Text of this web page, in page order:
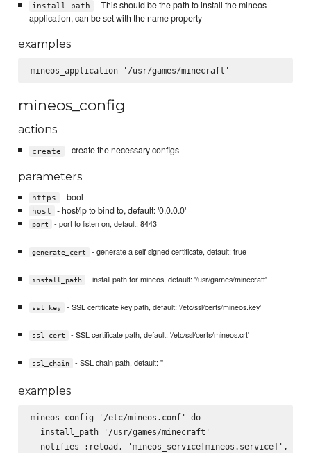
install_path
- This should be the path to install the mineos
application, can be set with the name property
examples
mineos_config
actions
create - create the necessary configs
parameters
https - bool
host - host/ip to bind to, default: '0.0.0.0'
port - port to listen on, default: 8443
generate_cert - generate a self signed certificate, default: true
install_path - install path for mineos, default: '/usr/games/minecraft'
ssl_key - SSL certificate key path, default: '/etc/ssl/certs/mineos.key'
ssl_cert - SSL certificate path, default: '/etc/ssl/certs/mineos.crt'
ssl_chain - SSL chain path, default: ''
examples
mineos_config '/etc/mineos.conf' do
  install_path '/usr/games/minecraft'
notifies :reload, 'mineos_service[mineos.service]',